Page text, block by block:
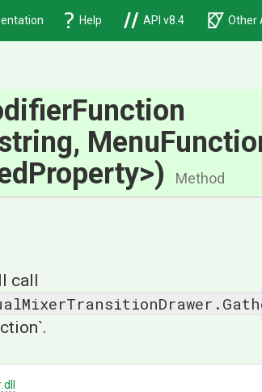
Help API v8.4 Other
Function
Property>) Method
call
.dll